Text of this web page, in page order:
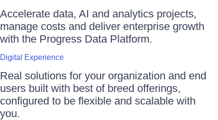
Accelerate data, AI and analytics projects,
manage costs and deliver enterprise growth
with the Progress Data Platform.
Digital Experience
Real solutions for your organization and end
users built with best of breed offerings,
configured to be flexible and scalable with
you.